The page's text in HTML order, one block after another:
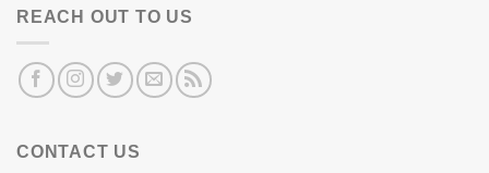
REACH OUT TO US
CONTACT US